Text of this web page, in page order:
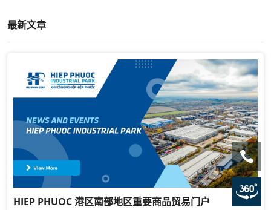
最新文章
HIEP PHUOC 港区南部地区重要商品贸易门户